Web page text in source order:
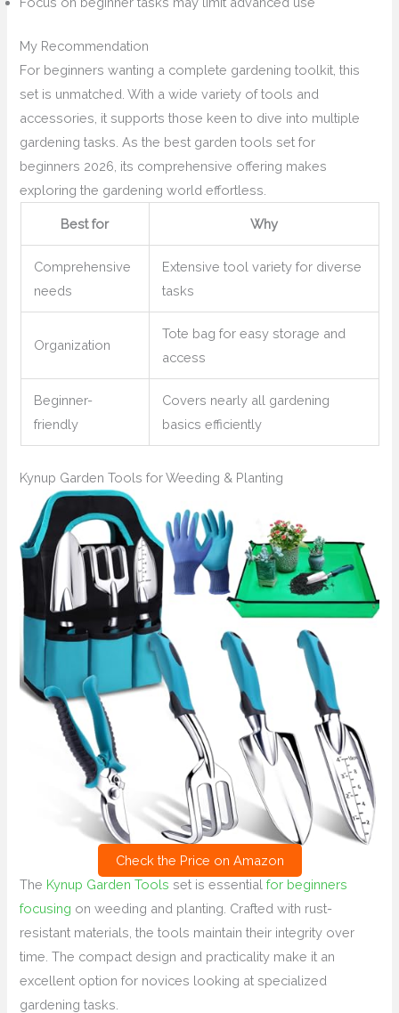
My Recommendation
For beginners wanting a complete gardening toolkit, this
set is unmatched. With a wide variety of tools and
accessories, it supports those keen to dive into multiple
gardening tasks. As the best garden tools set for
beginners 2026, its comprehensive offering makes
exploring the gardening world effortless.
Best for Why
Comprehensive
needs
Extensive tool variety for diverse
tasks
Organization
Tote bag for easy storage and
access
Beginner-
friendly
Covers nearly all gardening
basics efficiently
Kynup Garden Tools for Weeding & Planting
Check the Price on Amazon
The Kynup Garden Tools set is essentialfor beginners
focusing on weeding and planting. Crafted with rust-
resistant materials, the tools maintain their integrity over
time. The compact design and practicality make it an
excellent option for novices looking at specialized
gardening tasks.